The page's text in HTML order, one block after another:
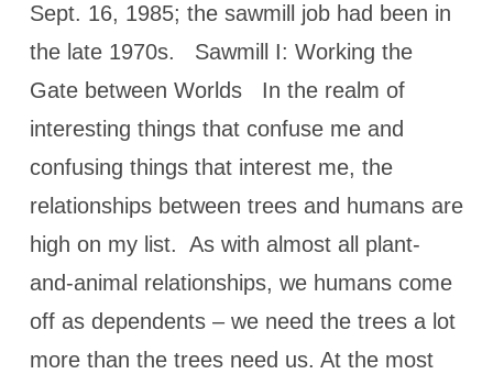
Sept. 16, 1985; the sawmill job had been in
the late 1970s. Sawmill I: Working the
Gate between Worlds In the realm of
interesting things that confuse me and
confusing things that interest me, the
relationships between trees and humans are
high on my list. As with almost all plant-
and-animal relationships, we humans come
off as dependents – we need the trees a lot
more than the trees need us. At the most